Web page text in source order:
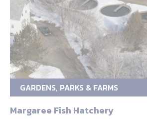
GARDENS, PARKS & FARMS
Margaree Fish Hatchery